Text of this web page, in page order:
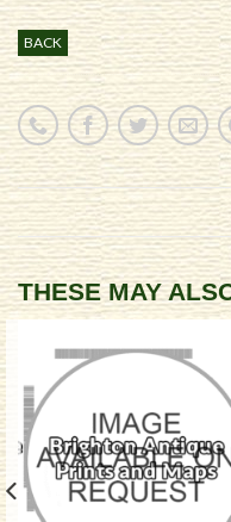
BACK
THESE MAY